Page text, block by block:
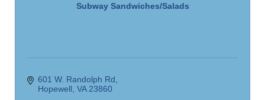
Subway Sandwiches/Salads
601 W. Randolph Rd
Hopewell VA 23860